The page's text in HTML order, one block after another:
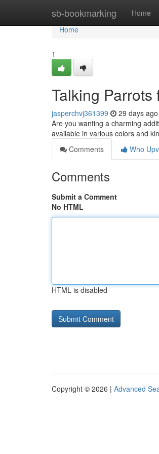
sb-bookmarking Home
Home
Home
1
Talking
jasperchvj361399 29 days ago
Are you wanting a charming
available in various colors and
Comments
Who
Comments
Submit a Comment
No HTML
HTML is disabled
Copyright © 2026 | Advanced